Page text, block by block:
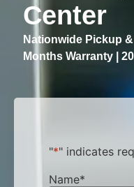
Center
Nationwide Pickup
Months Warranty |
"*" indicates
Name*